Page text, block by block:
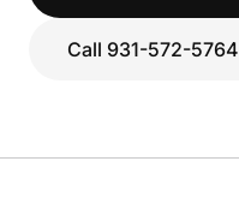
Call 931-572-5764